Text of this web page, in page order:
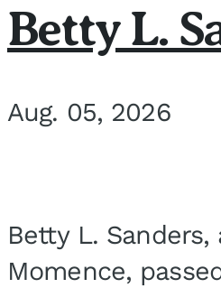
Betty L.
Aug. 05, 2026
Betty L. Sanders,
Momence,